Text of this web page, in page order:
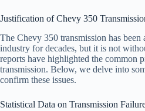
Justification of Chevy 350
The Chevy 350 transmission has been
industry for decades, but it is not
reports have highlighted the common
transmission. Below, we delve into
confirm these issues.
Statistical Data on Transmission